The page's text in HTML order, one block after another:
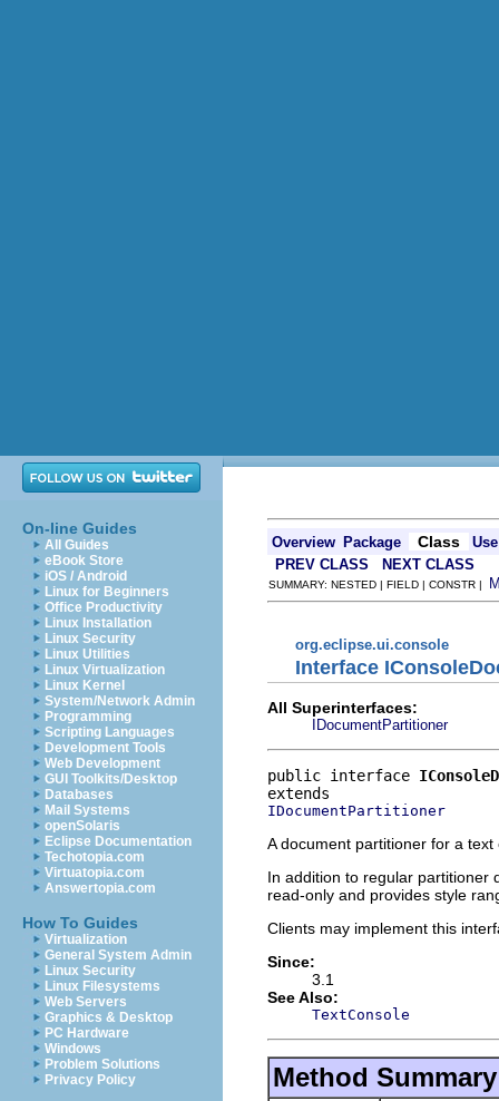
On-line Guides
All Guides
eBook Store
iOS / Android
Linux for Beginners
Office Productivity
Linux Installation
Linux Security
Linux Utilities
Linux Virtualization
Linux Kernel
System/Network Admin
Programming
Scripting Languages
Development Tools
Web Development
GUI Toolkits/Desktop
Databases
Mail Systems
openSolaris
Eclipse Documentation
Techotopia.com
Virtuatopia.com
Answertopia.com
How To Guides
Virtualization
General System Admin
Linux Security
Linux Filesystems
Web Servers
Graphics & Desktop
PC Hardware
Windows
Problem Solutions
Privacy Policy
Overview Package Class
Use
PREV CLASS
NEXT CLASS
SUMMARY: NESTED | FIELD | CONSTR |
org.eclipse.ui.console
Interface
All Superinterfaces:
IDocumentPartitioner
public interface
IDocumentPartitioner
A document partitioner for a text
In addition to regular partitioner
read-only and provides style
Clients may implement this
Since:
3.1
See Also:
TextConsole
Method Summary